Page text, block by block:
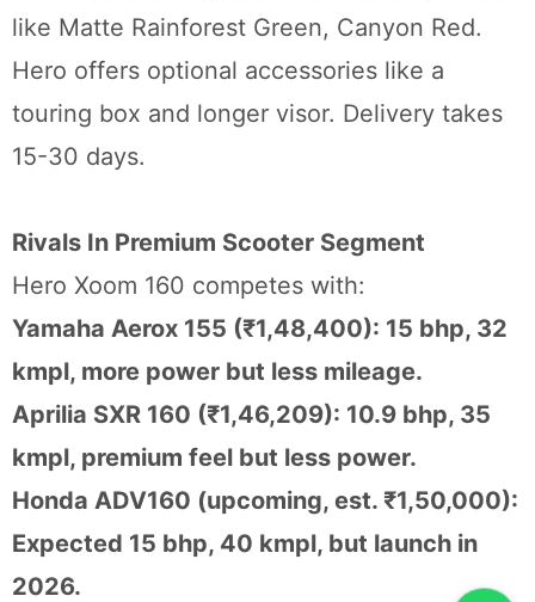
like Matte Rainforest Green, Canyon Red.
Hero offers optional accessories like a
touring box and longer visor. Delivery takes
15-30 days.
Rivals In Premium Scooter Segment
Hero Xoom 160 competes with:
Yamaha Aerox 155 (₹1,48,400): 15 bhp, 32
kmpl, more power but less mileage.
Aprilia SXR 160 (₹1,46,209): 10.9 bhp, 35
kmpl, premium feel but less power.
Honda ADV160 (upcoming, est. ₹1,50,000):
Expected 15 bhp, 40 kmpl, but launch in
2026.